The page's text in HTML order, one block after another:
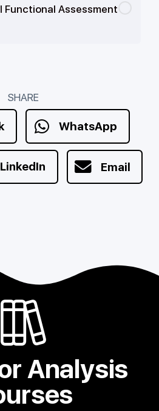
Functional Assessment
SHARE
WhatsApp
LinkedIn Email
Analysis